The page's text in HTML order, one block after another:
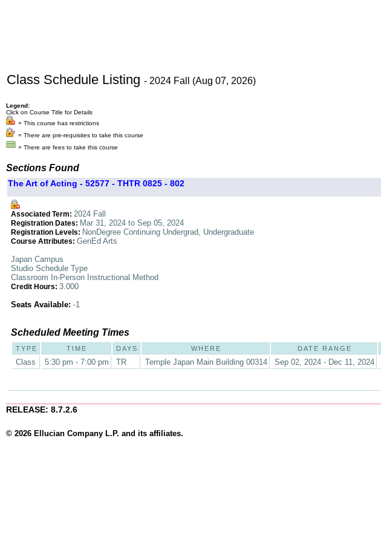
Class Schedule Listing - 2024 Fall (Aug 07, 2026)
Legend:
Click on Course Title for Details
= This course has restrictions
= There are pre-requisites to take this course
= There are fees to take this course
Sections Found
The Art of Acting - 52577 - THTR 0825 - 802
Associated Term: 2024 Fall
Registration Dates: Mar 31, 2024 to Sep 05, 2024
Registration Levels: NonDegree Continuing Undergrad, Undergraduate
Course Attributes: GenEd Arts
Japan Campus
Studio Schedule Type
Classroom In-Person Instructional Method
Credit Hours: 3.000
Seats Available: -1
Scheduled Meeting Times
TYPE TIME DAYS WHERE DATE RANGE
Class 5:30 pm - 7:00 pm TR Temple Japan Main Building 00314 Sep 02, 2024 - Dec 11, 2024
RELEASE: 8.7.2.6
© 2026 Ellucian Company L.P. and its affiliates.